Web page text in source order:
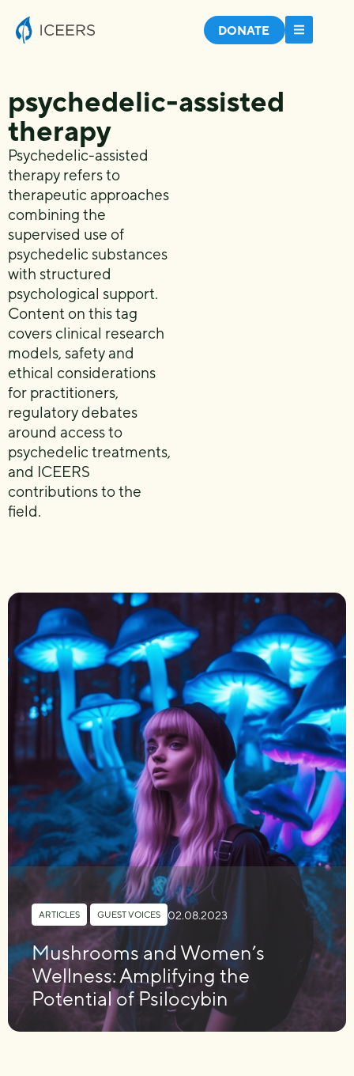
DONATE
psychedelic-assisted
therapy
Psychedelic-assisted
therapy refers to
therapeutic approaches
combining the
supervised use of
psychedelic substances
with structured
psychological support.
Content on this tag
covers clinical research
models, safety and
ethical considerations
for practitioners,
regulatory debates
around access to
psychedelic treatments,
and ICEERS
contributions to the
field.
ARTICLES GUEST VOICES 02.08.2023
Mushrooms and Women’s
Wellness: Amplifying the
Potential of Psilocybin